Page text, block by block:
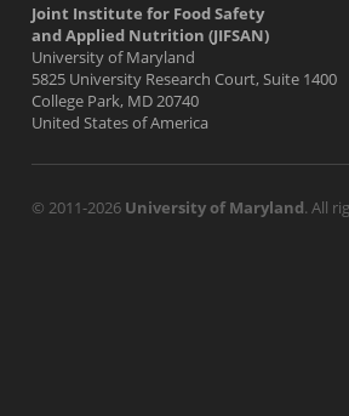
Joint Institute for Food Safety
and Applied Nutrition (JIFSAN)
University of Maryland
5825 University Research Court, Suite 1400
College Park, MD 20740
United States of America
© 2011-2026 University of Maryland. All